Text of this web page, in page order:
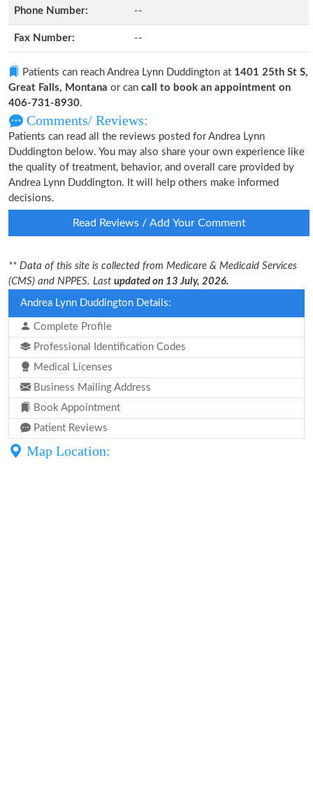
Phone Number: --
Fax Number: --
Patients can reach Andrea Lynn Duddington at 1401 25th St S,
Great Falls, Montana or can call to book an appointment on
406-731-8930.
Comments/ Reviews:
Patients can read all the reviews posted for Andrea Lynn
Duddington below. You may also share your own experience like
the quality of treatment, behavior, and overall care provided by
Andrea Lynn Duddington. It will help others make informed
decisions.
Read Reviews / Add Your Comment
** Data of this site is collected from Medicare & Medicaid Services
(CMS) and NPPES. Last updated on 13 July, 2026.
Andrea Lynn Duddington Details:
Complete Profile
Professional Identification Codes
Medical Licenses
Business Mailing Address
Book Appointment
Patient Reviews
Map Location: